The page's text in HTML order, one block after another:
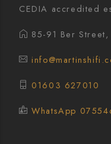
CEDIA accredited
85-91 Ber
01603 627010
WhatsApp